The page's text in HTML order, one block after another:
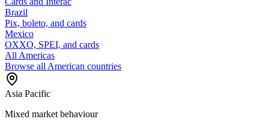
Brazil
Pix, boleto, and cards
Mexico
OXXO, SPEI, and cards
All Americas
Browse all American countries
Asia Pacific
Mixed market behaviour